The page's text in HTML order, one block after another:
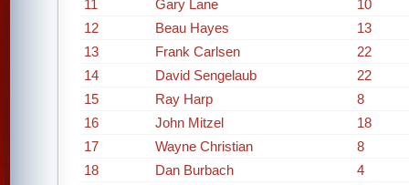
11
Gary Lane
10
12
Beau Hayes
13
13
Frank Carlsen
22
14
David Sengelaub
22
15
Ray Harp
8
16
John Mitzel
18
17
Wayne Christian
8
18
Dan Burbach
4